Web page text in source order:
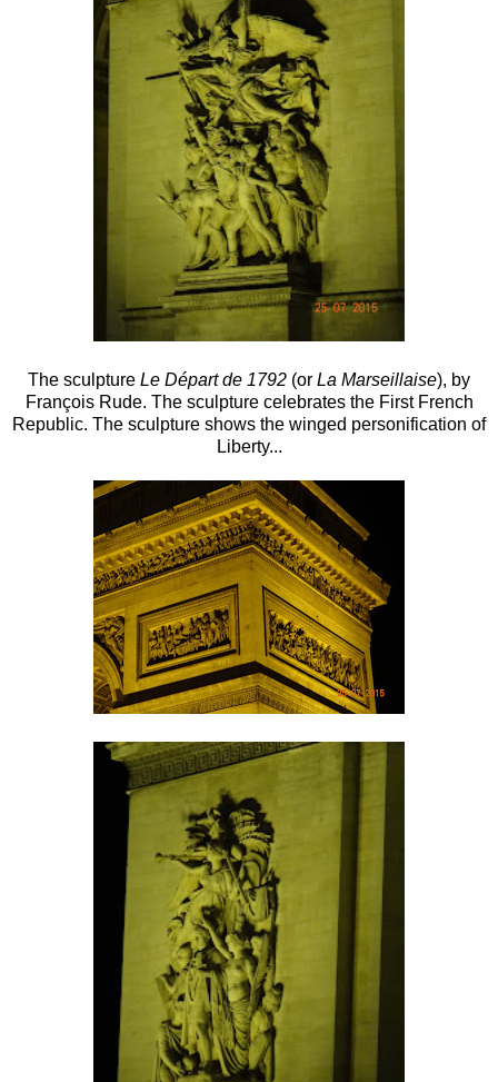
The sculpture Le Départ de 1792 (or La Marseillaise), by
François Rude. The sculpture celebrates the First French
Republic. The sculpture shows the winged personification of
Liberty...